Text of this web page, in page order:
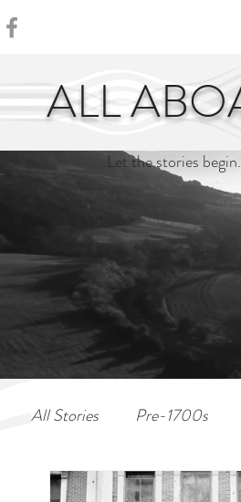
ALL
Let the stories
All Stories Pre-1700s